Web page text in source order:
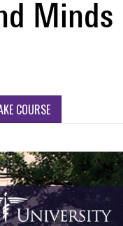
Minds
COURSE